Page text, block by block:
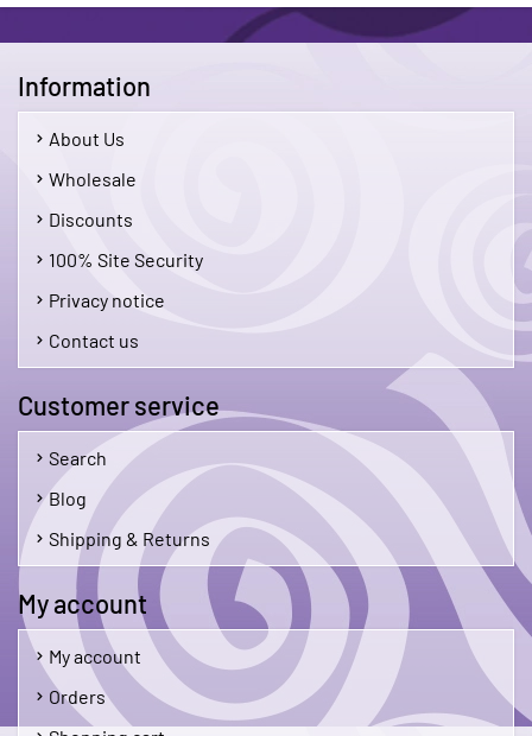
Information
About Us
Wholesale
Discounts
100% Site Security
Privacy notice
Contact us
Customer service
Search
Blog
Shipping & Returns
My account
My account
Orders